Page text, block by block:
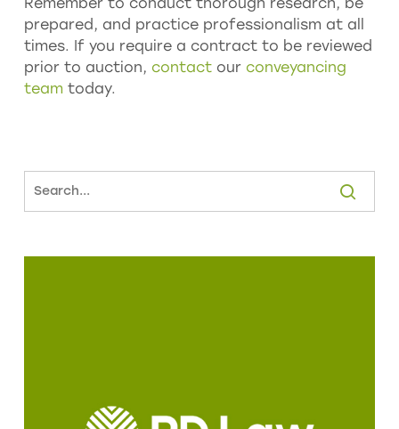
prepared, and practice professionalism at all
times. If you require a contract to be reviewed
prior to auction, contactour conveyancing
team today.